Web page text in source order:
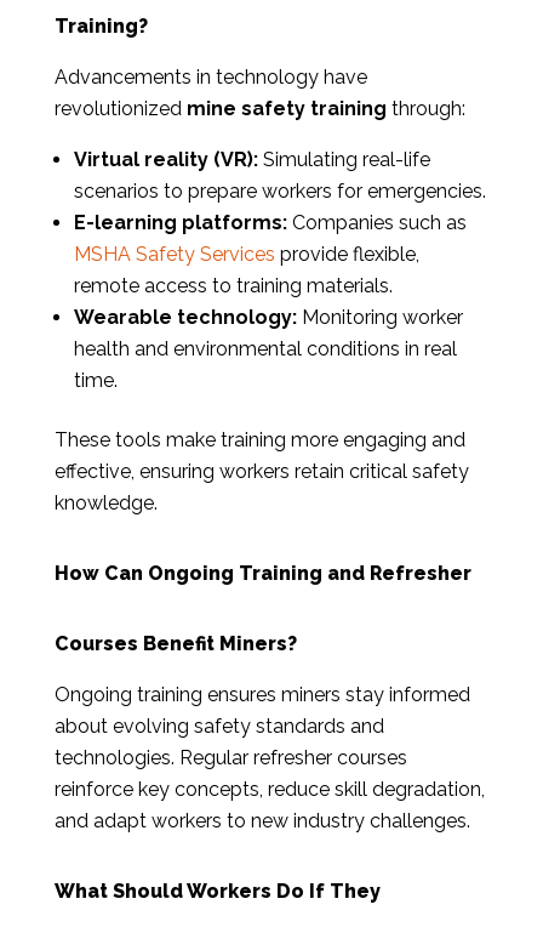
Training?
Advancements in technology have
revolutionized mine safety training through:
Virtual reality (VR):Simulating real-life
scenarios to prepare workers for emergencies.
E-learning platforms:Companies such as
MSHA Safety Services provide flexible,
remote access to training materials.
Wearable technology:Monitoring worker
health and environmental conditions in real
time.
These tools make training more engaging and
effective, ensuring workers retain critical safety
knowledge.
How Can Ongoing Training and Refresher
Courses Benefit Miners?
Ongoing training ensures miners stay informed
about evolving safety standards and
technologies. Regular refresher courses
reinforce key concepts, reduce skill degradation,
and adapt workers to new industry challenges.
What Should Workers Do If They